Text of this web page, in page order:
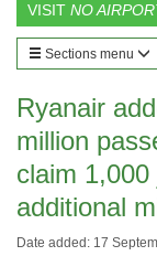
VISIT NO
Sections menu
Ryanair
million
claim
additional
Date added: 17